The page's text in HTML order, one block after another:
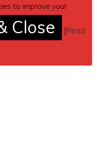
to improve your
Close [Read